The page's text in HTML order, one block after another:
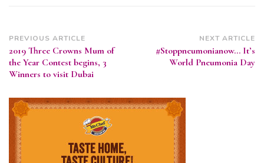
Post
Navigation
PREVIOUS ARTICLE
2019 Three Crowns Mum of
the Year Contest begins, 3
Winners to visit Dubai
NEXT ARTICLE
#Stoppneumonianow… It’s
World Pneumonia Day